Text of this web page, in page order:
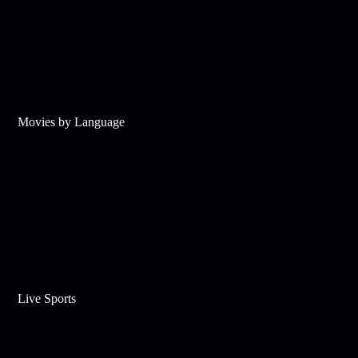
Movies by Language
Live Sports